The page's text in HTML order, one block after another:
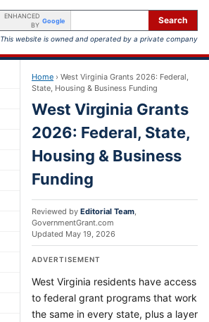
ENHANCED
BY
Google Search
This website is owned and operated by a private company
Home › West Virginia Grants 2026: Federal,
State, Housing & Business Funding
West Virginia Grants
2026: Federal, State,
Housing & Business
Funding
Reviewed by Editorial Team,
GovernmentGrant.com
Updated May 19, 2026
ADVERTISEMENT
West Virginia residents have access
to federal grant programs that work
the same in every state, plus a layer